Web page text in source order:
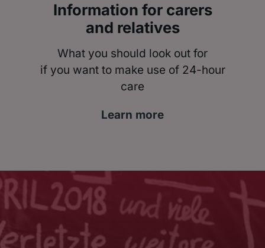
Information for carers
and relatives
What you should look out for
if you want to make use of 24-hour
care
Learn more